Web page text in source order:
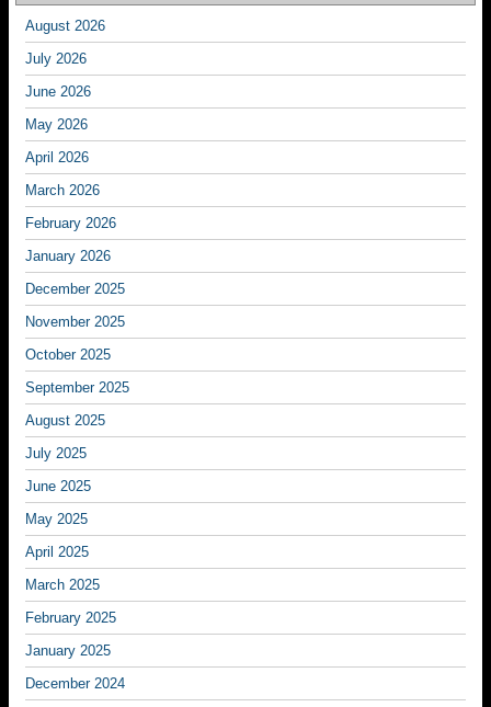
August 2026
July 2026
June 2026
May 2026
April 2026
March 2026
February 2026
January 2026
December 2025
November 2025
October 2025
September 2025
August 2025
July 2025
June 2025
May 2025
April 2025
March 2025
February 2025
January 2025
December 2024